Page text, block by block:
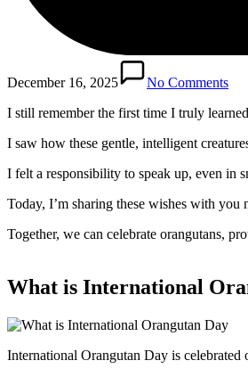
December 16, 2025
No Comments
I still remember the first time I truly
I saw how these gentle, intelligent
I felt a responsibility to speak up, even in
Today, I’m sharing these wishes with you
Together, we can celebrate orangutans,
What is International
International Orangutan Day is celebrated